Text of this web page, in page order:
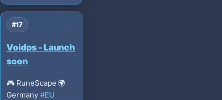
#17
Voidps - Launch
soon
🎮 RuneScape 🌍
Germany #EU